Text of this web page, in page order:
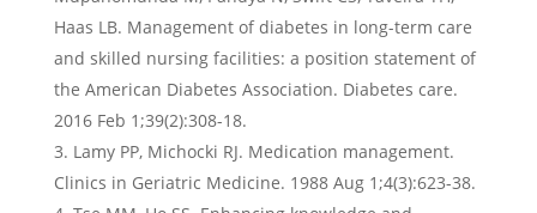
Haas LB. Management of diabetes in long-term care
and skilled nursing facilities: a position statement of
the American Diabetes Association. Diabetes care.
2016 Feb 1;39(2):308-18.
Lamy PP, Michocki RJ. Medication management.
Clinics in Geriatric Medicine. 1988 Aug 1;4(3):623-38.